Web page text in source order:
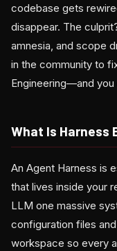
codebase gets
disappear. The
amnesia, and scope
in the community to
Engineering—and
What Is Harness
An Agent Harness is
that lives inside your
LLM one massive
configuration files
workspace so every